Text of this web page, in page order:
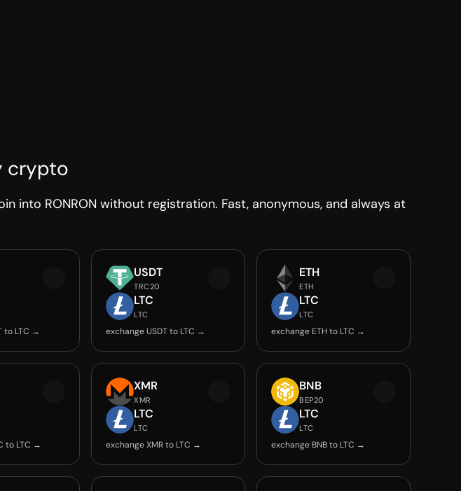
crypto
into RONRON without registration. Fast, anonymous, and always at
to LTC →
USDT
TRC20
LTC
LTC
exchange USDT to LTC →
ETH
ETH
LTC
LTC
exchange ETH to LTC →
to LTC →
XMR
XMR
LTC
LTC
exchange XMR to LTC →
BNB
BEP20
LTC
LTC
exchange BNB to LTC →